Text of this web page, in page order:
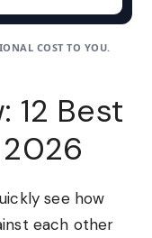
COST TO YOU.
12 Best
see how
each other